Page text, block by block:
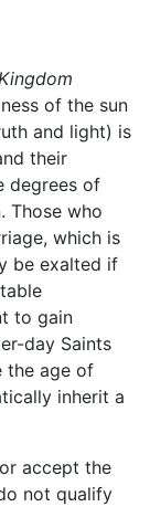
of the sun
and light) is
their
degrees of
Those who
which is
be exalted if
to gain
day Saints
the age of
inherit a
accept the
not qualify